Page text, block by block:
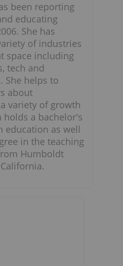
been reporting
educating
She has
of industries
space including
tech and
She helps to
about
variety of growth
holds a bachelor's
education as well
in the teaching
Humboldt